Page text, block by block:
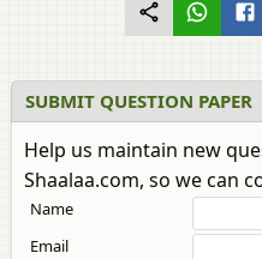
SUBMIT QUESTION PAPER
Help us maintain new
Shaalaa.com, so we can
Name
Email